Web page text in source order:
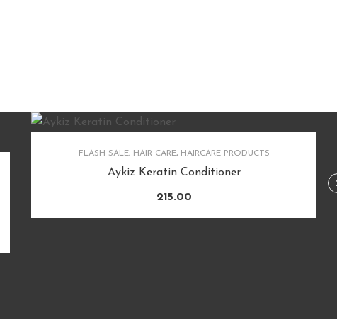
FLASH SALE, HAIR CARE, HAIRCARE PRODUCTS
Aykiz Keratin Conditioner
215.00